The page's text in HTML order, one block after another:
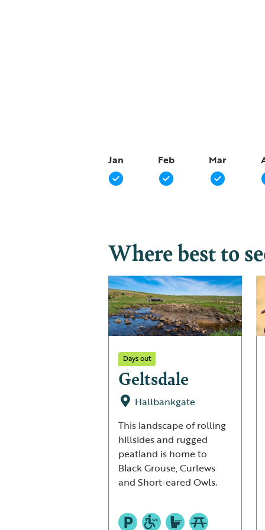
Jan Feb Mar
Where best to
Days out
Geltsdale
Hallbankgate
This landscape of rolling
hillsides and rugged
peatland is home to
Black Grouse, Curlews
and Short-eared Owls.